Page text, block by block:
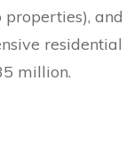
million.